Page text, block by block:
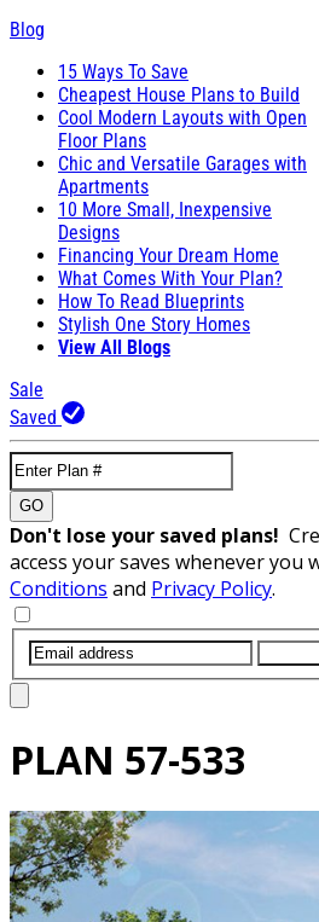
Blog
15 Ways To Save
Cheapest House Plans to Build
Cool Modern Layouts with Open
Floor Plans
Chic and Versatile Garages with
Apartments
10 More Small, Inexpensive
Designs
Financing Your Dream Home
What Comes With Your Plan?
How To Read Blueprints
Stylish One Story Homes
View All Blogs
Sale
Saved
GO
Don't lose your saved plans!
access your saves whenever you
Conditions and Privacy Policy.
PLAN 57-533